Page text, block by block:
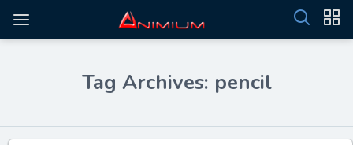
Tag Archives: pencil